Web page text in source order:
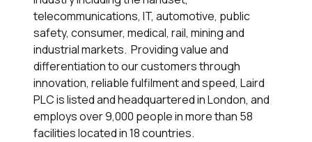
telecommunications, IT, automotive, public
safety, consumer, medical, rail, mining and
industrial markets. Providing value and
differentiation to our customers through
innovation, reliable fulfilment and speed, Laird
PLC is listed and headquartered in London, and
employs over 9,000 people in more than 58
facilities located in 18 countries.